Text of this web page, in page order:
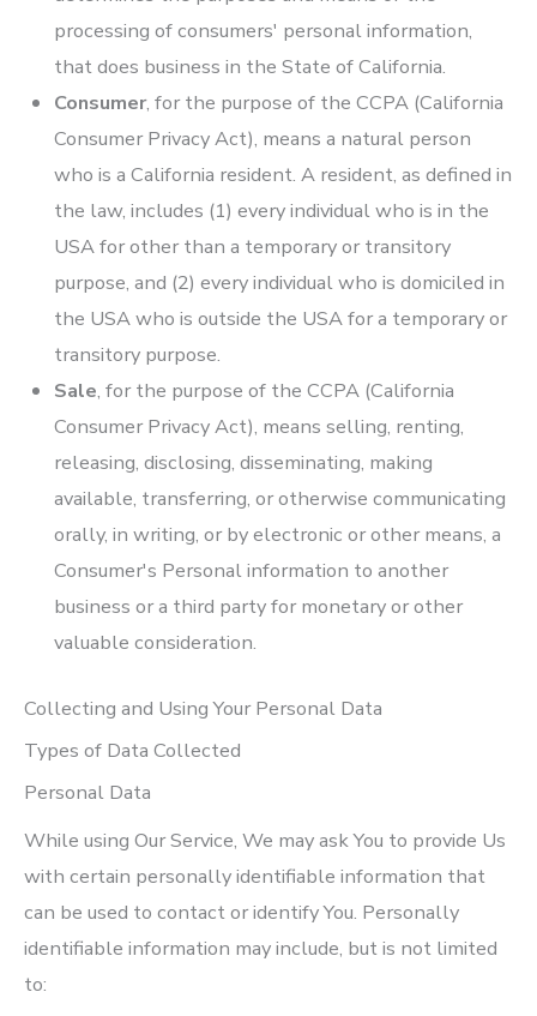
processing of consumers' personal information,
that does business in the State of California.
Consumer, for the purpose of the CCPA (California
Consumer Privacy Act), means a natural person
who is a California resident. A resident, as defined in
the law, includes (1) every individual who is in the
USA for other than a temporary or transitory
purpose, and (2) every individual who is domiciled in
the USA who is outside the USA for a temporary or
transitory purpose.
Sale, for the purpose of the CCPA (California
Consumer Privacy Act), means selling, renting,
releasing, disclosing, disseminating, making
available, transferring, or otherwise communicating
orally, in writing, or by electronic or other means, a
Consumer's Personal information to another
business or a third party for monetary or other
valuable consideration.
Collecting and Using Your Personal Data
Types of Data Collected
Personal Data
While using Our Service, We may ask You to provide Us
with certain personally identifiable information that
can be used to contact or identify You. Personally
identifiable information may include, but is not limited
to: